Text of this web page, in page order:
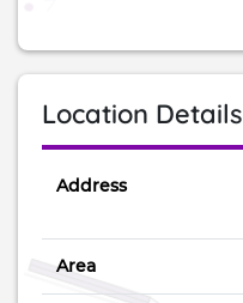
Location Details
Address
Area